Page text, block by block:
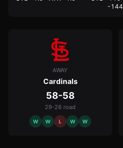
-144
AWAY
Cardinals
58-58
29-26 road
W W L W W